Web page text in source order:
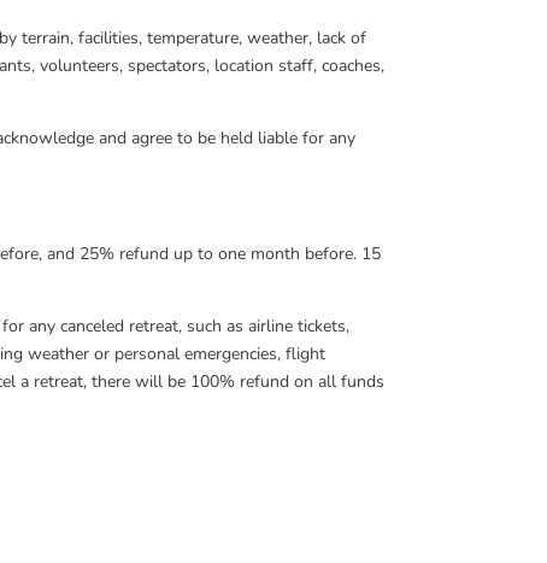
terrain, facilities, temperature, weather, lack of
volunteers, spectators, location staff, coaches,
and agree to be held liable for any
and 25% refund up to one month before. 15
any canceled retreat, such as airline tickets,
weather or personal emergencies, flight
a retreat, there will be 100% refund on all funds